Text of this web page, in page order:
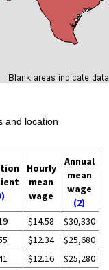
and location
Hourly
mean
wage
Annual
mean
wage
(2)
$14.58
$30,330
$12.34
$25,680
$12.16
$25,280